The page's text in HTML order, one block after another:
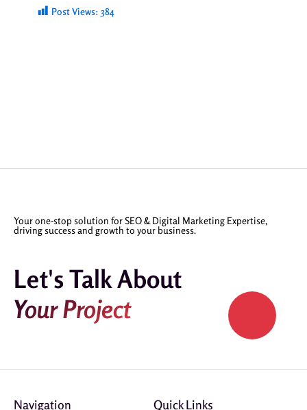
Post Views: 384
Your one-stop solution for SEO & Digital Marketing Expertise,
driving success and growth to your business.
Let's Talk About
Your Project
Navigation Quick Links